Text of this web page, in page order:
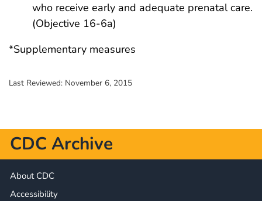
who receive early and adequate prenatal care.
(Objective 16-6a)
*Supplementary measures
Last Reviewed: November 6, 2015
CDC Archive
About CDC
Accessibility